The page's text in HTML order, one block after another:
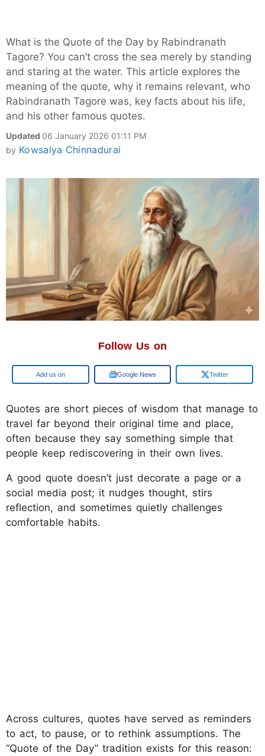
What is the Quote of the Day by Rabindranath
Tagore? You can’t cross the sea merely by standing
and staring at the water. This article explores the
meaning of the quote, why it remains relevant, who
Rabindranath Tagore was, key facts about his life,
and his other famous quotes.
Updated 06 January 2026 01:11 PM
by Kowsalya Chinnadurai
Follow Us on
Google Google News Twitter
Quotes are short pieces of wisdom that manage to
travel far beyond their original time and place,
often because they say something simple that
people keep rediscovering in their own lives.
A good quote doesn’t just decorate a page or a
social media post; it nudges thought, stirs
reflection, and sometimes quietly challenges
comfortable habits.
Across cultures, quotes have served as reminders
to act, to pause, or to rethink assumptions. The
“Quote of the Day” tradition exists for this reason: